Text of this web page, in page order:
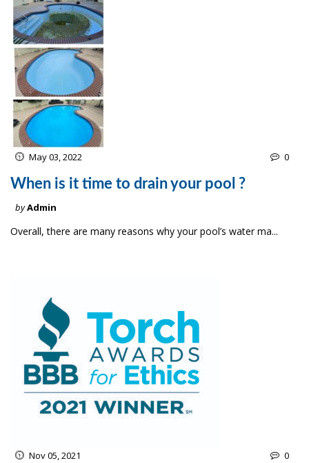
May 03, 2022 0
When is it time to drain your pool ?
byAdmin
Overall, there are many reasons why your pool’s water ma...
Nov 05, 2021 0